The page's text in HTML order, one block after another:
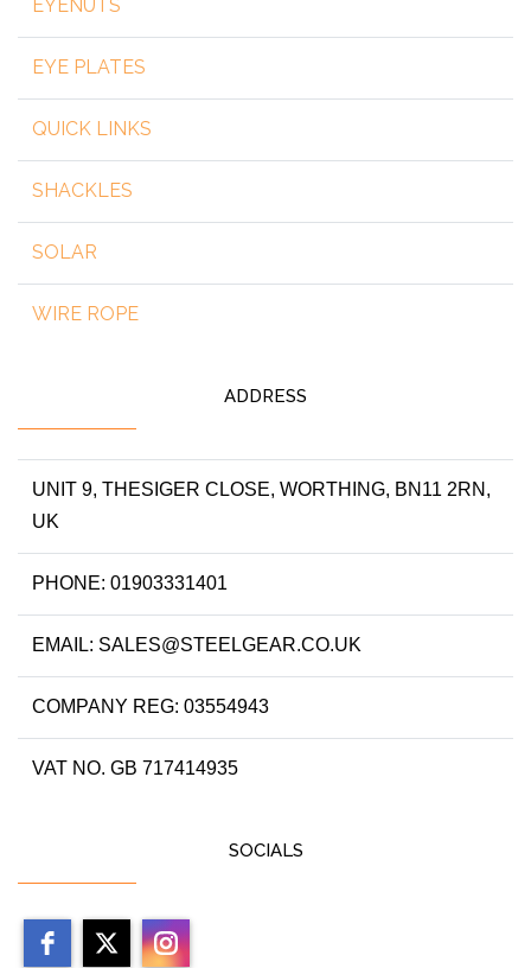
EYENUTS
EYE PLATES
QUICK LINKS
SHACKLES
SOLAR
WIRE ROPE
ADDRESS
UNIT 9, THESIGER CLOSE, WORTHING, BN11 2RN,
UK
PHONE: 01903331401
EMAIL: SALES@STEELGEAR.CO.UK
COMPANY REG: 03554943
VAT NO. GB 717414935
SOCIALS